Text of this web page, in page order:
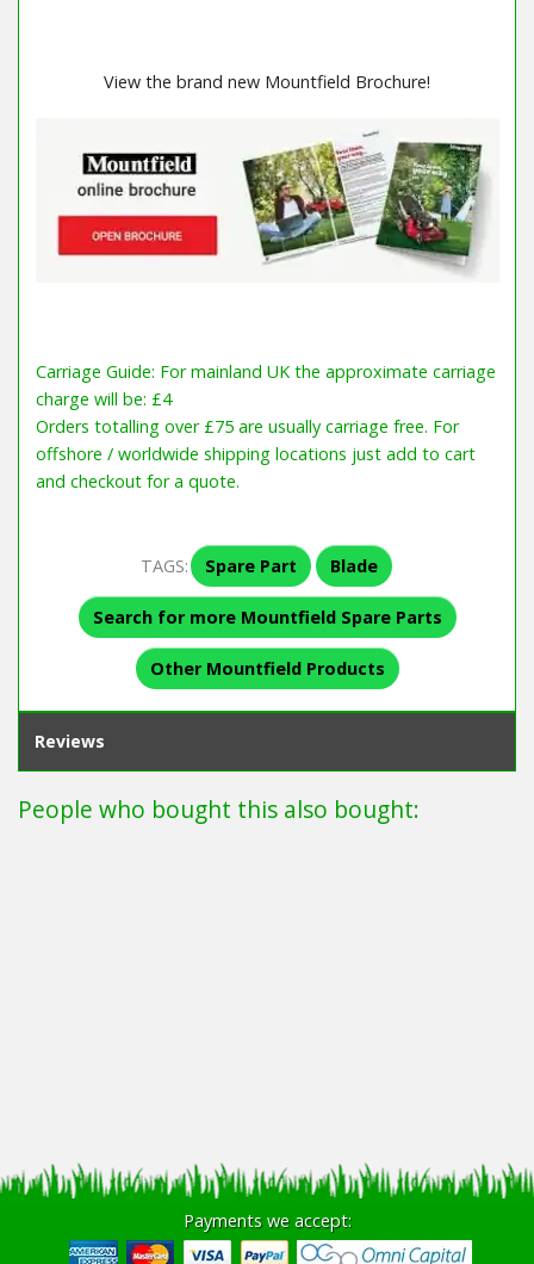
View the brand new Mountfield Brochure!
Carriage Guide: For mainland UK the approximate carriage
charge will be: £4
Orders totalling over £75 are usually carriage free. For
offshore / worldwide shipping locations just add to cart
and checkout for a quote.
TAGS: Spare Part Blade
Search for more Mountfield Spare Parts
Other Mountfield Products
Reviews
People who bought this also bought:
Payments we accept: